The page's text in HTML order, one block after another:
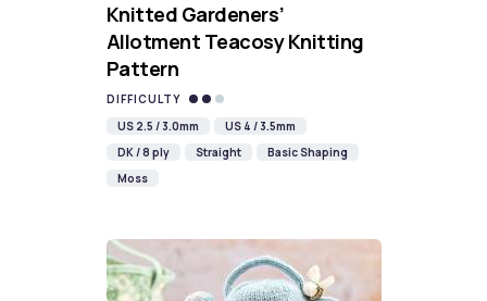
Knitted Gardeners’
Allotment Teacosy Knitting
Pattern
DIFFICULTY
US 2.5 / 3.0mm
US 4 / 3.5mm
DK / 8 ply
Straight
Basic Shaping
Moss